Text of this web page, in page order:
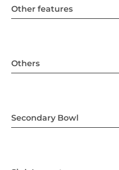
Other features
Others
Secondary Bowl